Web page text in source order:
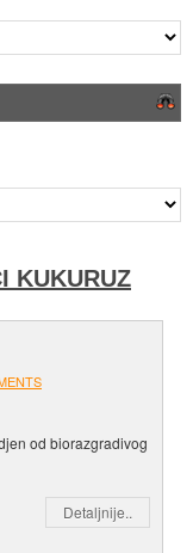
KUKURUZ
od biorazgradivog
Detaljnije..